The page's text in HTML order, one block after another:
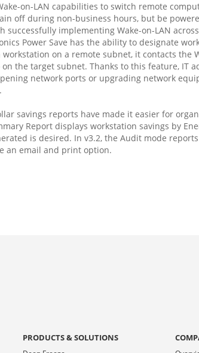
on-LAN capabilities to switch remote
off during non-business hours, but be
implementing Wake-on-LAN
Power Save has the ability to designate
on a remote subnet, it contacts the
the target subnet. Thanks to this feature, IT
network ports or upgrading network
savings reports have made it easier for
Report displays workstation savings by
is desired. In v3.2, the Audit mode
an email and print option.
PRODUCTS & SOLUTIONS